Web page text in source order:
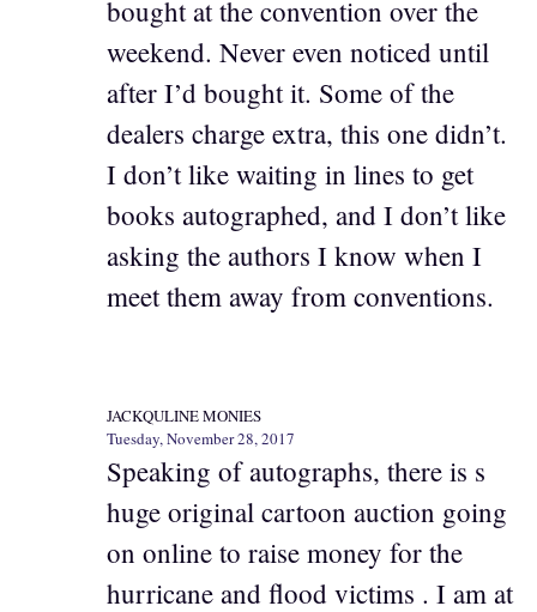
bought at the convention over the
weekend. Never even noticed until
after I’d bought it. Some of the
dealers charge extra, this one didn’t.
I don’t like waiting in lines to get
books autographed, and I don’t like
asking the authors I know when I
meet them away from conventions.
JACKQULINE MONIES
Tuesday, November 28, 2017
Speaking of autographs, there is s
huge original cartoon auction going
on online to raise money for the
hurricane and flood victims . I am at